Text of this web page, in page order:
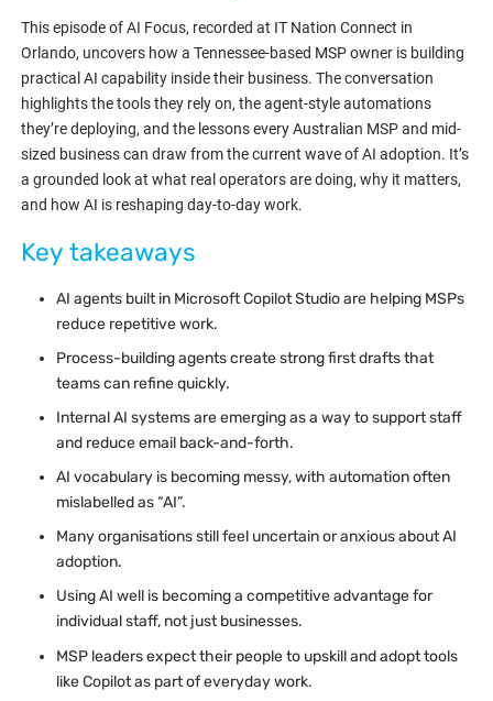
This episode of AI Focus, recorded at IT Nation Connect in
Orlando, uncovers how a Tennessee-based MSP owner is building
practical AI capability inside their business. The conversation
highlights the tools they rely on, the agent-style automations
they’re deploying, and the lessons every Australian MSP and mid-
sized business can draw from the current wave of AI adoption. It’s
a grounded look at what real operators are doing, why it matters,
and how AI is reshaping day-to-day work.
Key takeaways
AI agents built in Microsoft Copilot Studio are helping MSPs
reduce repetitive work.
Process-building agents create strong first drafts that
teams can refine quickly.
Internal AI systems are emerging as a way to support staff
and reduce email back-and-forth.
AI vocabulary is becoming messy, with automation often
mislabelled as “AI”.
Many organisations still feel uncertain or anxious about AI
adoption.
Using AI well is becoming a competitive advantage for
individual staff, not just businesses.
MSP leaders expect their people to upskill and adopt tools
like Copilot as part of everyday work.